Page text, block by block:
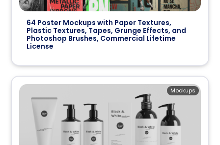
64 Poster Mockups with Paper Textures,
Plastic Textures, Tapes, Grunge Effects, and
Photoshop Brushes, Commercial Lifetime
License
Mockups